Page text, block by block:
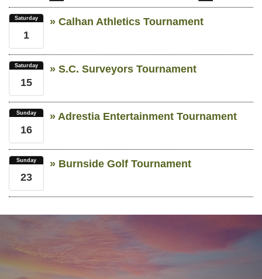
Saturday
1
» Calhan Athletics Tournament
Saturday
15
» S.C. Surveyors Tournament
Sunday
16
» Adrestia Entertainment Tournament
Sunday
23
» Burnside Golf Tournament